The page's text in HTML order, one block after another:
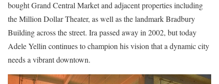
bought Grand Central Market and adjacent properties including
the Million Dollar Theater, as well as the landmark Bradbury
Building across the street. Ira passed away in 2002, but today
Adele Yellin continues to champion his vision that a dynamic city
needs a vibrant downtown.